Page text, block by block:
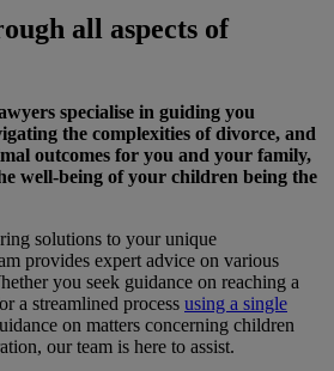
all aspects of
specialise in guiding you
the complexities of divorce, and
outcomes for you and your family,
well-being of your children being the
solutions to your unique
provides expert advice on various
you seek guidance on reaching a
a streamlined process using a single
on matters concerning children
our team is here to assist.